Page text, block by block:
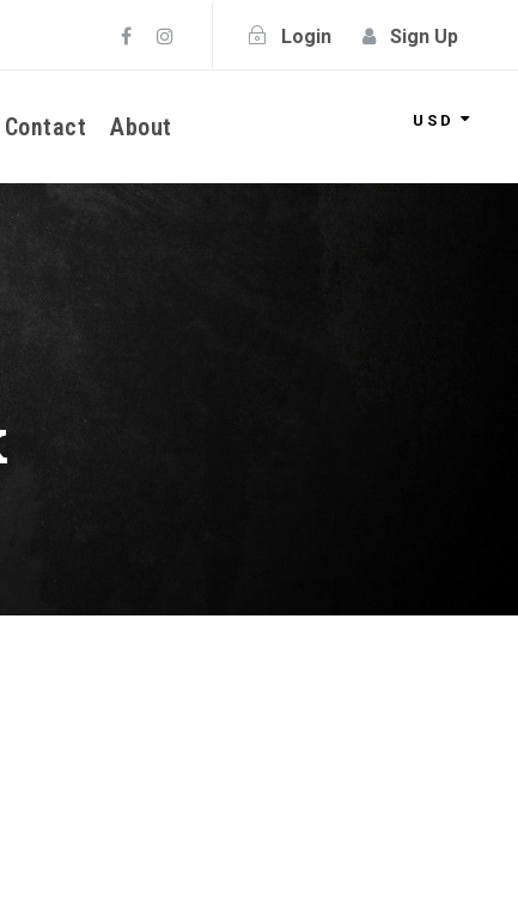
Login Sign Up
Contact About USD